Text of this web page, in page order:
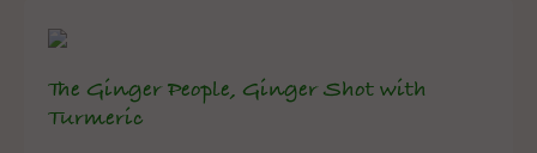
The Ginger People, Ginger Shot with
Turmeric